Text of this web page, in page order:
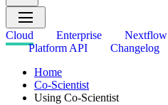
Cloud Enterprise Nextflow
Platform API
Changelog
Home
Co-Scientist
Using Co-Scientist